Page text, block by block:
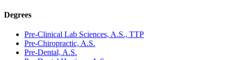
Degrees
Pre-Clinical Lab Sciences, A.S., TTP
Pre-Chiropractic, A.S.
Pre-Dental, A.S.